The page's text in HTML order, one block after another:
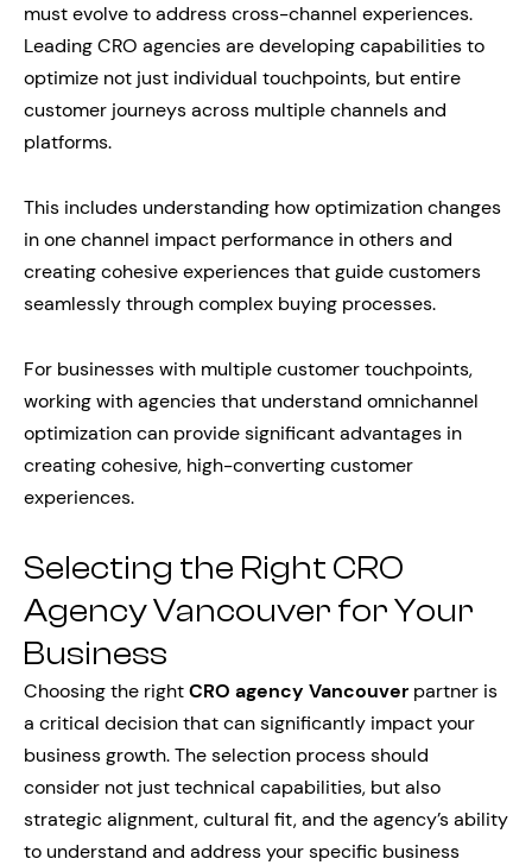
must evolve to address cross-channel experiences.
Leading CRO agencies are developing capabilities to
optimize not just individual touchpoints, but entire
customer journeys across multiple channels and
platforms.
This includes understanding how optimization changes
in one channel impact performance in others and
creating cohesive experiences that guide customers
seamlessly through complex buying processes.
For businesses with multiple customer touchpoints,
working with agencies that understand omnichannel
optimization can provide significant advantages in
creating cohesive, high-converting customer
experiences.
Selecting the Right CRO
Agency Vancouver for Your
Business
Choosing the rightCRO agency Vancouver partner is
a critical decision that can significantly impact your
business growth. The selection process should
consider not just technical capabilities, but also
strategic alignment, cultural fit, and the agency’s ability
to understand and address your specific business